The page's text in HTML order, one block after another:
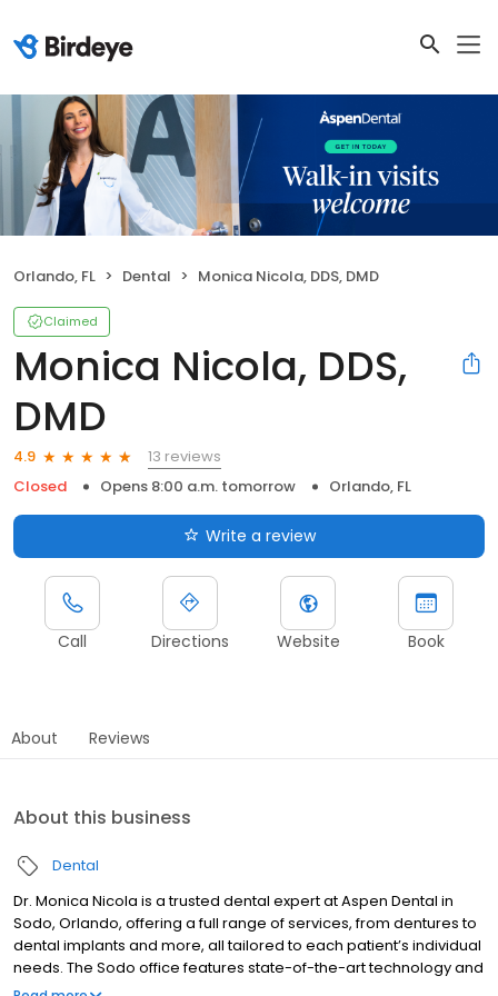
Orlando, FL Dental Monica Nicola, DDS, DMD
Claimed
Monica Nicola, DDS,
DMD
4.9
13 reviews
Closed
Opens 8:00 a.m. tomorrow Orlando, FL
Write a review
Call Directions Website Book
About Reviews
About this business
Dental
Dr. Monica Nicola is a trusted dental expert at Aspen Dental in
Sodo, Orlando, offering a full range of services, from dentures to
dental implants and more, all tailored to each patient’s individual
needs. The Sodo office features state-of-the-art technology and
an on-site lab, creating an efficient and comfortable experience